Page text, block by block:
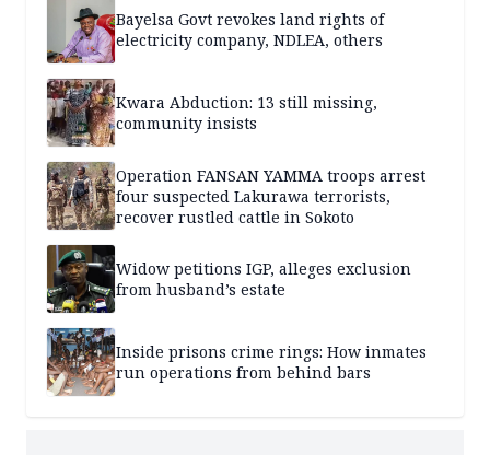
Bayelsa Govt revokes land rights of
electricity company, NDLEA, others
Kwara Abduction: 13 still missing,
community insists
Operation FANSAN YAMMA troops arrest
four suspected Lakurawa terrorists,
recover rustled cattle in Sokoto
Widow petitions IGP, alleges exclusion
from husband’s estate
Inside prisons crime rings: How inmates
run operations from behind bars